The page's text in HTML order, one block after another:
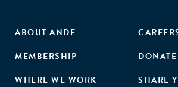
ABOUT ANDE
MEMBERSHIP
WHERE WE WORK
DONATE
SHARE